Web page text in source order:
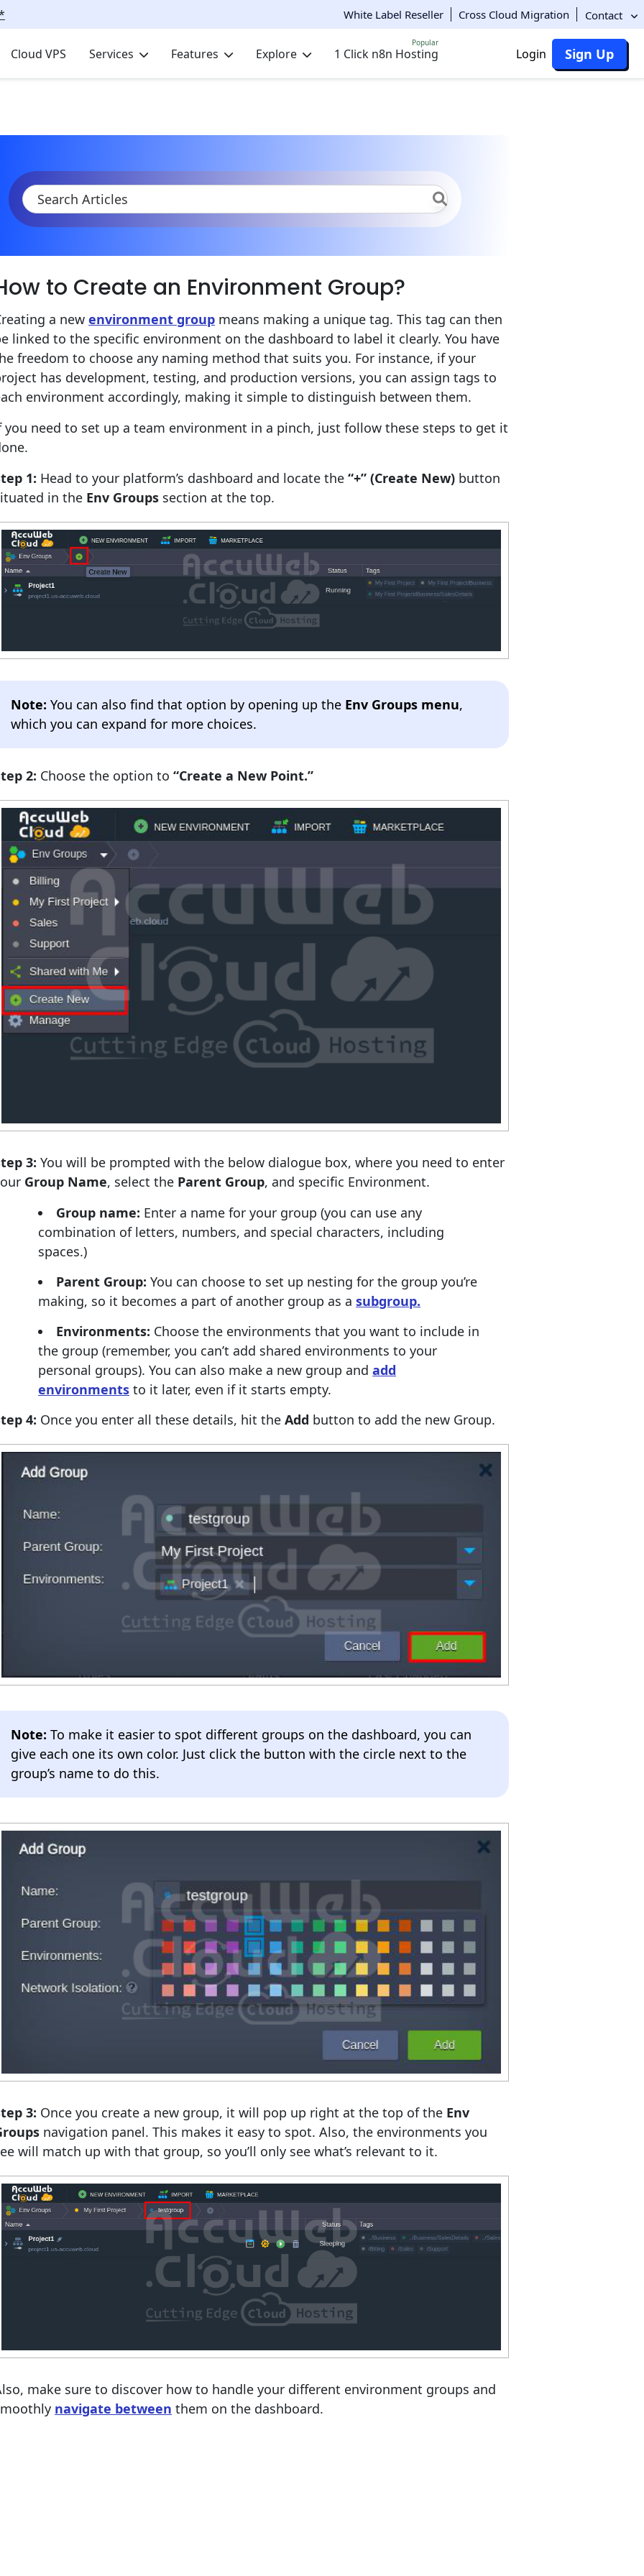
White Label Reseller Cross Cloud Migration Contact
Cloud VPS Services Features Explore 1 Click n8n Hosting
Popular
Login Sign Up
KB Product Documentation Group Creation
to Create an Environment Group?
a newenvironment group means making a unique tag. This tag can then
linked to the specific environment on the dashboard to label it clearly. You have
freedom to choose any naming method that suits you. For instance, if your
has development, testing, and production versions, you can assign tags to
environment accordingly, making it simple to distinguish between them.
you need to set up a team environment in a pinch, just follow these steps to get it
1: Head to your platform’s dashboard and locate the“+” (Create New) button
in the Env Groups section at the top.
Note: You can also find that option by opening up the Env Groups menu,
which you can expand for more choices.
2: Choose the option to“Create a New Point.”
3: You will be prompted with the below dialogue box, where you need to enter
Group Name, select the Parent Group, and specific Environment.
Group name: Enter a name for your group (you can use any
combination of letters, numbers, and special characters, including
spaces.)
Parent Group: You can choose to set up nesting for the group you’re
making, so it becomes a part of another group as asubgroup.
Environments: Choose the environments that you want to include in
the group (remember, you can’t add shared environments to your
personal groups). You can also make a new group andadd
environments to it later, even if it starts empty.
4: Once you enter all these details, hit theAdd button to add the new Group.
Note: To make it easier to spot different groups on the dashboard, you can
give each one its own color. Just click the button with the circle next to the
group’s name to do this.
3: Once you create a new group, it will pop up right at the top of the Env
navigation panel. This makes it easy to spot. Also, the environments you
will match up with that group, so you’ll only see what’s relevant to it.
make sure to discover how to handle your different environment groups and
navigate between them on the dashboard.